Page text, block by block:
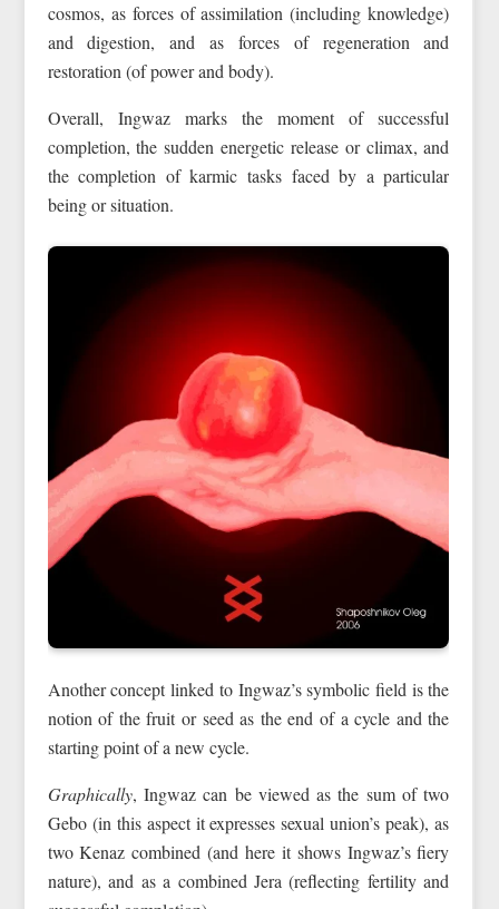
cosmos, as forces of assimilation (including knowledge)
and digestion, and as forces of regeneration and
restoration (of power and body).
Overall, Ingwaz marks the moment of successful
completion, the sudden energetic release or climax, and
the completion of karmic tasks faced by a particular
being or situation.
Another concept linked to Ingwaz’s symbolic field is the
notion of the fruit or seed as the end of a cycle and the
starting point of a new cycle.
Graphically, Ingwaz can be viewed as the sum of two
Gebo (in this aspect it expresses sexual union’s peak), as
two Kenaz combined (and here it shows Ingwaz’s fiery
nature), and as a combined Jera (reflecting fertility and